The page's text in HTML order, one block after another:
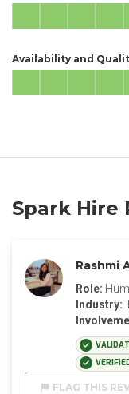
Availability and
Spark Hire
Rashmi
Role:
Industry:
FLAG THIS